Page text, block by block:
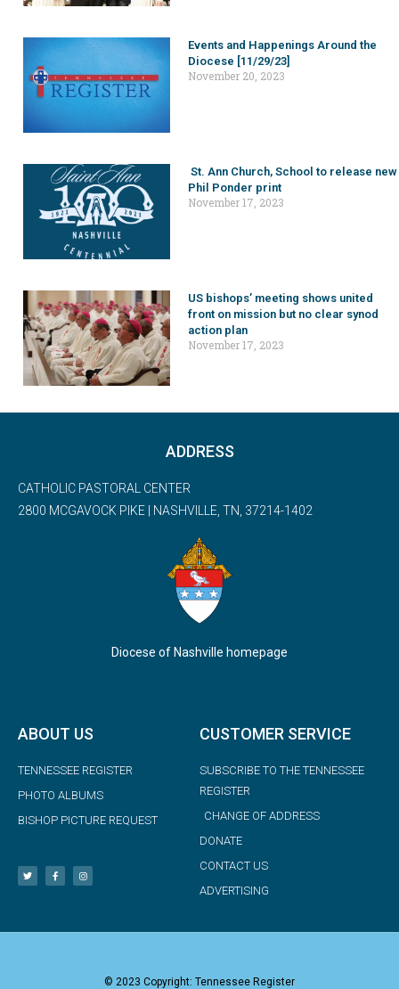
Events and Happenings Around the
Diocese [11/29/23]
November 20, 2023
St. Ann Church, School to release new
Phil Ponder print
November 17, 2023
US bishops’ meeting shows united
front on mission but no clear synod
action plan
November 17, 2023
ADDRESS
CATHOLIC PASTORAL CENTER
2800 MCGAVOCK PIKE | NASHVILLE, TN, 37214-1402
Diocese of Nashville homepage
ABOUT US
TENNESSEE REGISTER
PHOTO ALBUMS
BISHOP PICTURE REQUEST
CUSTOMER SERVICE
SUBSCRIBE TO THE TENNESSEE
REGISTER
CHANGE OF ADDRESS
DONATE
CONTACT US
ADVERTISING
© 2023 Copyright: Tennessee Register